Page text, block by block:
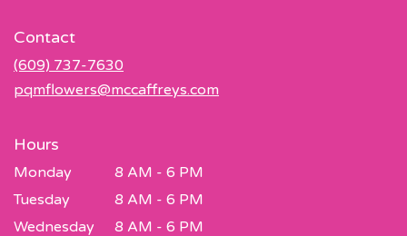
Contact
(609) 737-7630
pqmflowers@mccaffreys.com
Hours
Monday
8 AM - 6 PM
Tuesday
8 AM - 6 PM
Wednesday
8 AM - 6 PM